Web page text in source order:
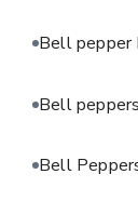
Bell pepper
Bell
Bell